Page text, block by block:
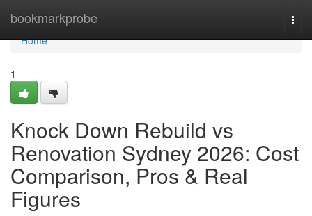
bookmarkprobe
Home
Home
1
Knock Down Rebuild vs
Renovation Sydney 2026: Cost
Comparison, Pros & Real
Figures